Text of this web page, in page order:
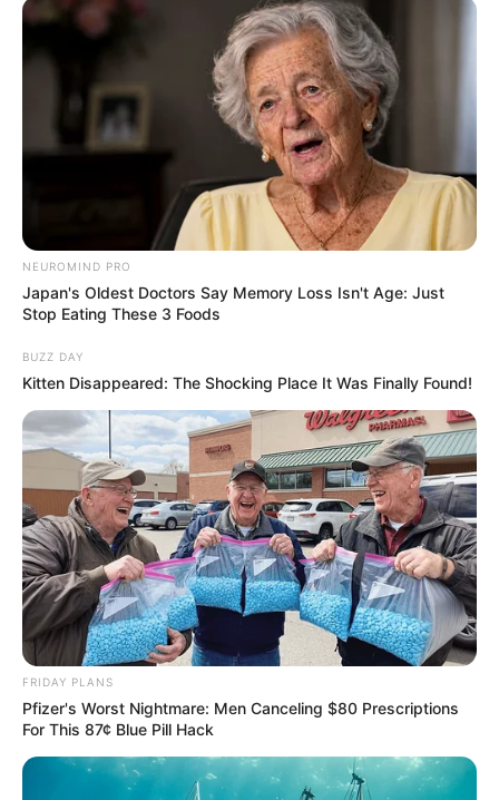
NEUROMIND PRO
Japan's Oldest Doctors Say Memory Loss Isn't Age: Just
Stop Eating These 3 Foods
BUZZ DAY
Kitten Disappeared: The Shocking Place It Was Finally Found!
FRIDAY PLANS
Pfizer's Worst Nightmare: Men Canceling $80 Prescriptions
For This 87¢ Blue Pill Hack